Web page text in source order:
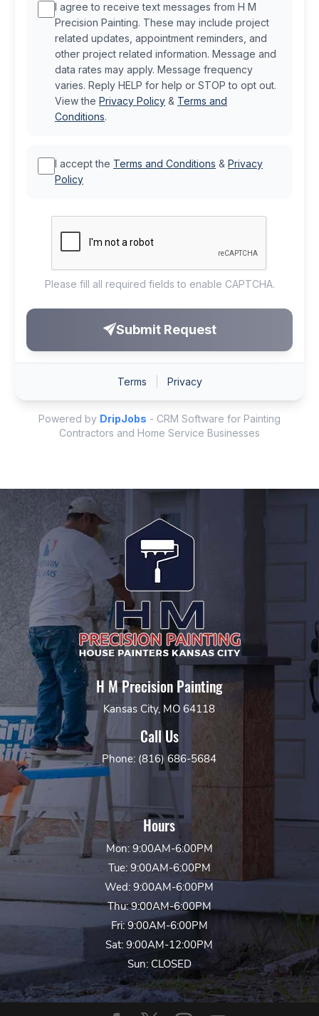
H M Precision Painting
Kansas City, MO 64118
Call Us
Phone: (816) 686-5684
Hours
Mon: 9:00AM-6:00PM
Tue: 9:00AM-6:00PM
Wed: 9:00AM-6:00PM
Thu: 9:00AM-6:00PM
Fri: 9:00AM-6:00PM
Sat: 9:00AM-12:00PM
Sun: CLOSED